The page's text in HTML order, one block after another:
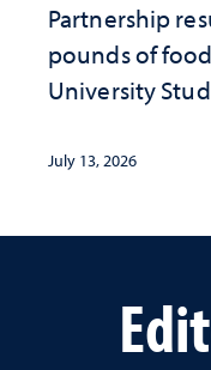
Partnership
pounds of
University
July 13, 2026